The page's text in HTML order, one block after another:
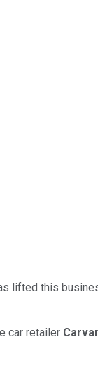
lifted this
car retailer